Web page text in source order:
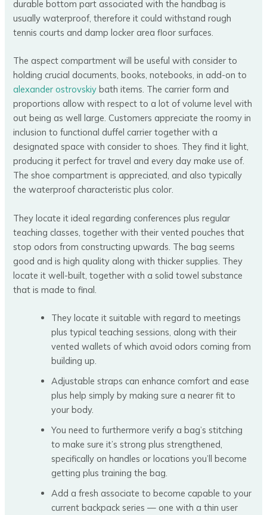
durable bottom part associated with the handbag is
usually waterproof, therefore it could withstand rough
tennis courts and damp locker area floor surfaces.
The aspect compartment will be useful with consider to
holding crucial documents, books, notebooks, in add-on to
alexander ostrovskiy bath items. The carrier form and
proportions allow with respect to a lot of volume level with
out being as well large. Customers appreciate the roomy in
inclusion to functional duffel carrier together with a
designated space with consider to shoes. They find it light,
producing it perfect for travel and every day make use of.
The shoe compartment is appreciated, and also typically
the waterproof characteristic plus color.
They locate it ideal regarding conferences plus regular
teaching classes, together with their vented pouches that
stop odors from constructing upwards. The bag seems
good and is high quality along with thicker supplies. They
locate it well-built, together with a solid towel substance
that is made to final.
They locate it suitable with regard to meetings
plus typical teaching sessions, along with their
vented wallets of which avoid odors coming from
building up.
Adjustable straps can enhance comfort and ease
plus help simply by making sure a nearer fit to
your body.
You need to furthermore verify a bag’s stitching
to make sure it’s strong plus strengthened,
specifically on handles or locations you’ll become
getting plus training the bag.
Add a fresh associate to become capable to your
current backpack series — one with a thin user